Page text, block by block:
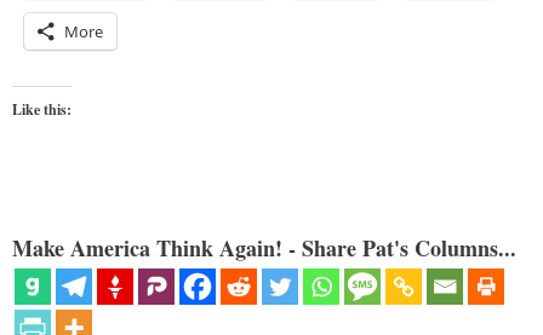
More
Like this:
Make America Think Again! - Share Pat's Columns...